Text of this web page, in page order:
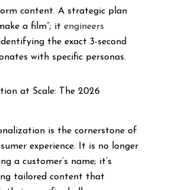
content. A strategic plan
a film”; it engineers
the exact 3-second
with specific personas.
at Scale: The 2026
is the cornerstone of
experience. It is no longer
a customer’s name; it’s
tailored content that